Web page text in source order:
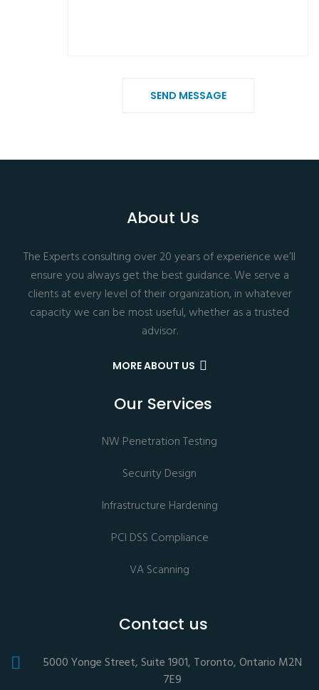
SEND MESSAGE
About Us
The Experts consulting over 20 years of experience we’ll
ensure you always get the best guidance. We serve a
clients at every level of their organization, in whatever
capacity we can be most useful, whether as a trusted
advisor.
MORE ABOUT US
Our Services
NW Penetration Testing
Security Design
Infrastructure Hardening
PCI DSS Compliance
VA Scanning
Contact us
5000 Yonge Street, Suite 1901, Toronto, Ontario M2N
7E9